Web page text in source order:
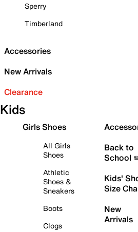
Sperry
Timberland
Accessories
New Arrivals
Clearance
Kids
Girls Shoes
All Girls
Shoes
Athletic
Shoes &
Sneakers
Boots
Clogs
Back to
School
Kids'
Size
New
Arrivals